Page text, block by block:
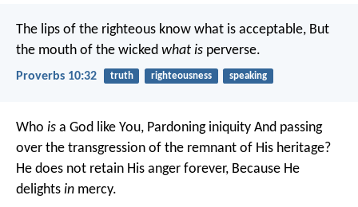
The lips of the righteous know what is acceptable, But
the mouth of the wicked what is perverse.
Proverbs 10:32 truth righteousness speaking
Who is a God like You, Pardoning iniquity And passing
over the transgression of the remnant of His heritage?
He does not retain His anger forever, Because He
delights in mercy.